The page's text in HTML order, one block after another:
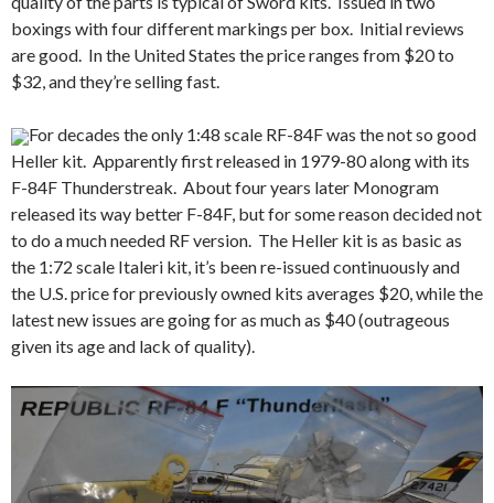
boxings with four different markings per box. Initial reviews
are good. In the United States the price ranges from $20 to
$32, and they’re selling fast.
For decades the only 1:48 scale RF-84F was the not so good
Heller kit. Apparently first released in 1979-80 along with its
F-84F Thunderstreak. About four years later Monogram
released its way better F-84F, but for some reason decided not
to do a much needed RF version. The Heller kit is as basic as
the 1:72 scale Italeri kit, it’s been re-issued continuously and
the U.S. price for previously owned kits averages $20, while the
latest new issues are going for as much as $40 (outrageous
given its age and lack of quality).